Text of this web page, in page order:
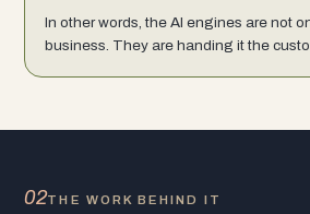
In other words, the AI engines are not
business. They are handing it the
02THE WORK BEHIND IT